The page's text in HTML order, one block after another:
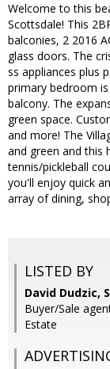
Welcome to this
Scottsdale! This
balconies, 2 2016
glass doors. The
ss appliances plus
primary bedroom
balcony. The
green space.
and more! The
and green and this
tennis/pickleball
you'll enjoy quick
array of dining,
LISTED BY
David Dudzic,
Buyer/Sale
Estate